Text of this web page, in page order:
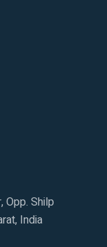
Opp. Shilp
India